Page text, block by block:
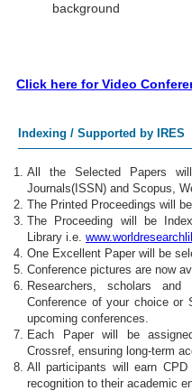
background
Click here for Video
Indexing / Supported by IRES
All the Selected Papers
Journals(ISSN) and Scopus,
The Printed Proceedings will
The Proceeding will be
Library i.e.
One Excellent Paper will be
Conference pictures are now
Researchers, scholars and
Conference of your choice or
upcoming conferences.
Each Paper will be
Crossref, ensuring long-term
All participants will earn CPD
recognition to their academic